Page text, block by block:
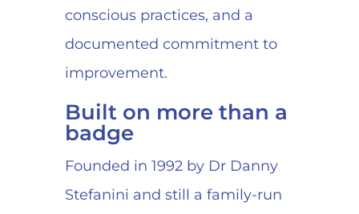
conscious practices, and a
documented commitment to
improvement.
Built on more than a
badge
Founded in 1992 by Dr Danny
Stefanini and still a family-run